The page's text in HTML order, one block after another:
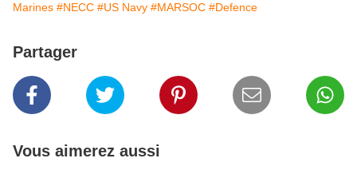
Marines #NECC #US Navy #MARSOC #Defence
Partager
Vous aimerez aussi